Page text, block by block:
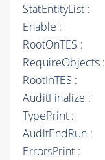
StatEntityList :
Enable :
RootOnTES :
RequireObjects :
RootInTES :
AuditFinalize :
TypePrint :
AuditEndRun :
ErrorsPrint :